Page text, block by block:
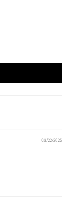
09/22/2025